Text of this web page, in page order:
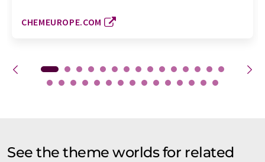
CHEMEUROPE.COM
See the theme worlds for related